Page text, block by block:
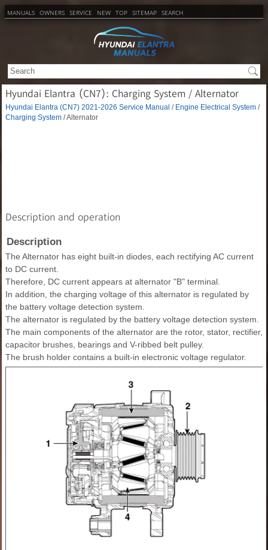
MANUALS OWNERS SERVICE NEW TOP SITEMAP SEARCH
Hyundai Elantra (CN7): Charging System / Alternator
Hyundai Elantra (CN7) 2021-2026 Service Manual / Engine Electrical System /
Charging System / Alternator
Description and operation
Description
The Alternator has eight built-in diodes, each rectifying AC current
to DC current.
Therefore, DC current appears at alternator "B" terminal.
In addition, the charging voltage of this alternator is regulated by
the battery voltage detection system.
The alternator is regulated by the battery voltage detection system.
The main components of the alternator are the rotor, stator, rectifier,
capacitor brushes, bearings and V-ribbed belt pulley.
The brush holder contains a built-in electronic voltage regulator.